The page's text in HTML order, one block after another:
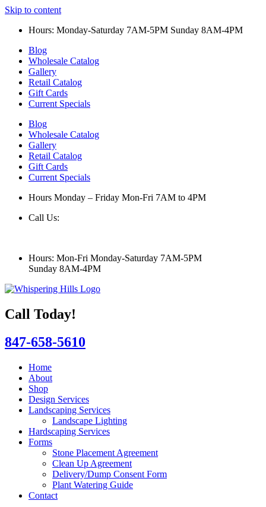
Skip to content
Hours: Monday-Saturday 7AM-5PM Sunday 8AM-4PM
Blog
Wholesale Catalog
Gallery
Retail Catalog
Gift Cards
Current Specials
Blog
Wholesale Catalog
Gallery
Retail Catalog
Gift Cards
Current Specials
Hours Monday – Friday Mon-Fri 7AM to 4PM
Call Us:
Hours: Mon-Fri Monday-Saturday 7AM-5PM
Sunday 8AM-4PM
Call Today!
847-658-5610
Home
About
Shop
Design Services
Landscaping Services
Landscape Lighting
Hardscaping Services
Forms
Stone Placement Agreement
Clean Up Agreement
Delivery/Dump Consent Form
Plant Watering Guide
Contact